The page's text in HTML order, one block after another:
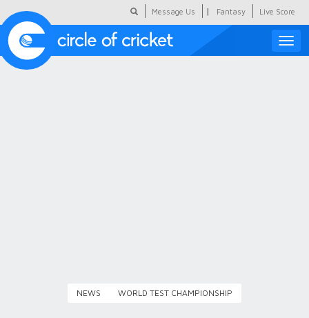
Message Us | Fantasy Live Score
Toggle
NEWS WORLD TEST CHAMPIONSHIP